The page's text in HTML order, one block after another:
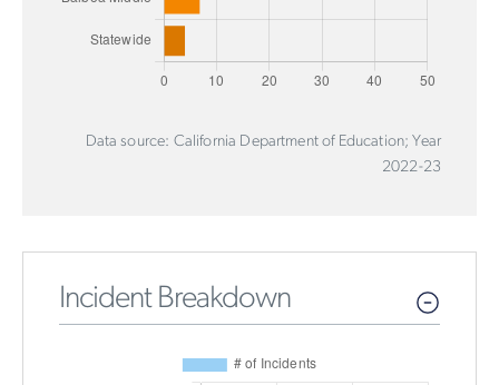
Data source: California Department of Education; Year
2022-23
Incident Breakdown